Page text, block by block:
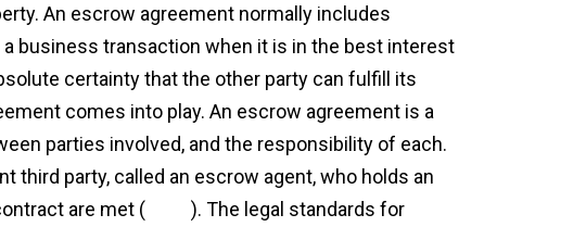
An escrow agreement normally includes
business transaction when it is in the best interest
certainty that the other party can fulfill its
comes into play. An escrow agreement is a
parties involved, and the responsibility of each.
third party, called an escrow agent, who holds an
are met (more ). The legal standards for